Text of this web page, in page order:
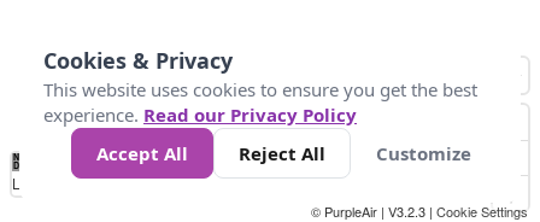
No
Data 10 25 50 300
Loading...
© PurpleAir | V3.2.3 | Cookie Settings
Cookies & Privacy
This website uses cookies to ensure you get the best
experience. Read our Privacy Policy
Accept All
Reject All Customize